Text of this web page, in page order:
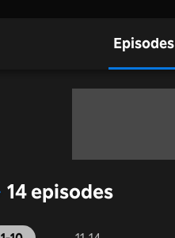
Episodes
14 episodes